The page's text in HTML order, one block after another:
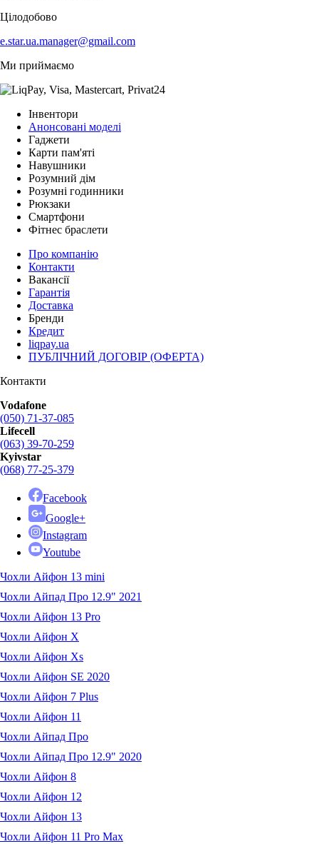
Цілодобово
e.star.ua.manager@gmail.com
Ми приймаємо
Інвентори
Анонсовані моделі
Гаджети
Карти пам'яті
Навушники
Розумний дім
Розумні годинники
Рюкзаки
Смартфони
Фітнес браслети
Про компанію
Контакти
Вакансії
Гарантія
Доставка
Бренди
Кредит
liqpay.ua
ПУБЛІЧНИЙ ДОГОВІР (ОФЕРТА)
Контакти
Vodafone
(050) 71-37-085
Lifecell
(063) 39-70-259
Kyivstar
(068) 77-25-379
Facebook
Google+
Instagram
Youtube
Чохли Айфон 13 mini
Чохли Айпад Про 12.9" 2021
Чохли Айфон 13 Pro
Чохли Айфон X
Чохли Айфон Xs
Чохли Айфон SE 2020
Чохли Айфон 7 Plus
Чохли Айфон 11
Чохли Айпад Про
Чохли Айпад Про 12.9" 2020
Чохли Айфон 8
Чохли Айфон 12
Чохли Айфон 13
Чохли Айфон 11 Pro Max